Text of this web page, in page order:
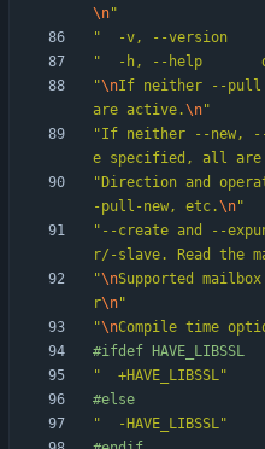
\n"
"
"
"\nIf neither --pull
are active.\n"
"If neither --new,
e specified, all are
" Direction and
-pull-new, etc.\n"
" --create and --
r/-slave. Read the
"\nSupported
r\n"
"\nCompile time
#ifdef HAVE_LIBSSL
"
  +HAVE_LIBSSL
"
#else
"
  -HAVE_LIBSSL
"